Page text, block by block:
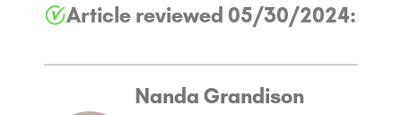
Article reviewed 05/30/2024:
Nanda Grandison